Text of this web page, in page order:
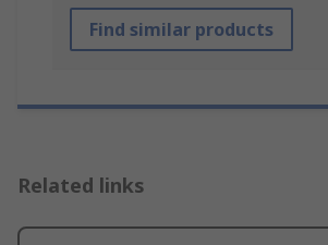
Find similar products
Related links